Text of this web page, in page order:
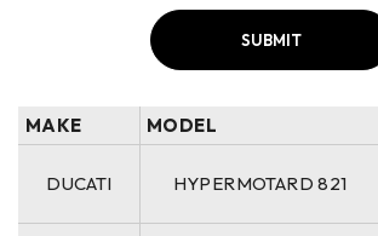
MAKE MODEL
DUCATI HYPERMOTARD 821